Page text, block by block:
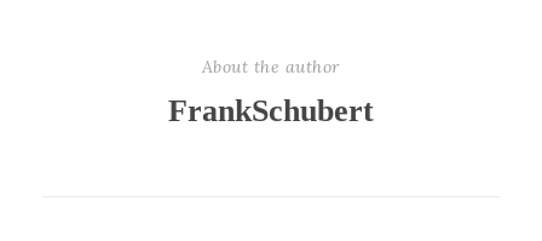
About the author
FrankSchubert